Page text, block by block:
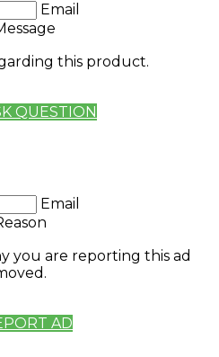
Email
this product.
QUESTION
Email
you are reporting this ad
AD